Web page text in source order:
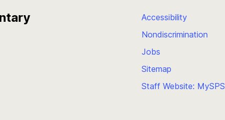
Accessibility
Nondiscrimination
Jobs
Sitemap
Staff Website: MySPS